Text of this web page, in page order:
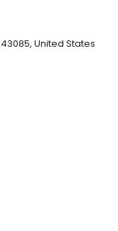
United States